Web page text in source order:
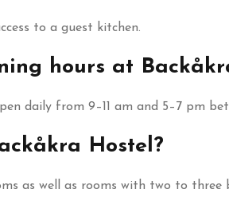
to a guest kitchen.
hours at
daily from 9–11 am and 5–7 pm
Hostel?
as well as rooms with two to three